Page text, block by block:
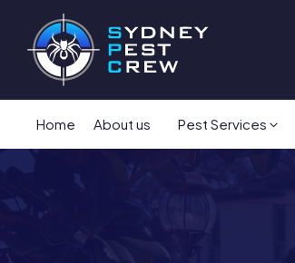
Home About us Pest Services